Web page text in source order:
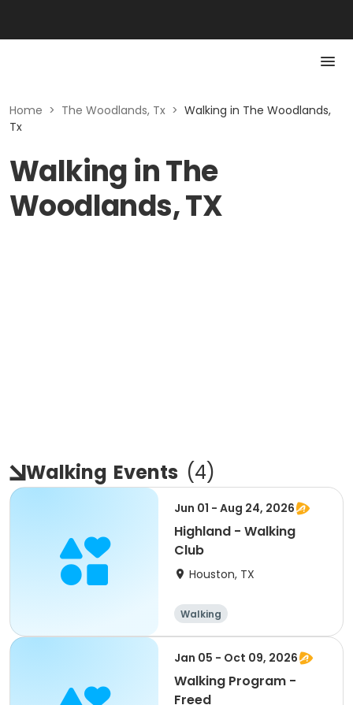
Home > The Woodlands, Tx > Walking in The Woodlands,
Tx
Walking in The
Woodlands, TX
Walking Events (4)
Jun 01 - Aug 24, 2026
Highland - Walking
Club
Houston, TX
Walking
Jan 05 - Oct 09, 2026
Walking Program -
Freed